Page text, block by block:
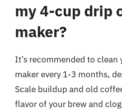
my 4-cup drip
maker?
It’s recommended to
maker every 1-3 months,
Scale buildup and old
flavor of your brew and